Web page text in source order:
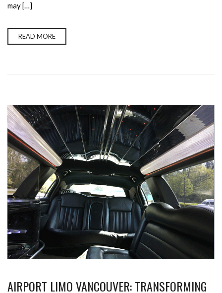
may […]
READ MORE
AIRPORT LIMO VANCOUVER: TRANSFORMING